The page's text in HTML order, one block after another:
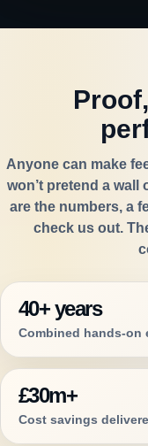
Anyone can make
won’t pretend a wall
are the numbers, a
check us out.
40+ years
Combined hands-on
£30m+
Cost savings